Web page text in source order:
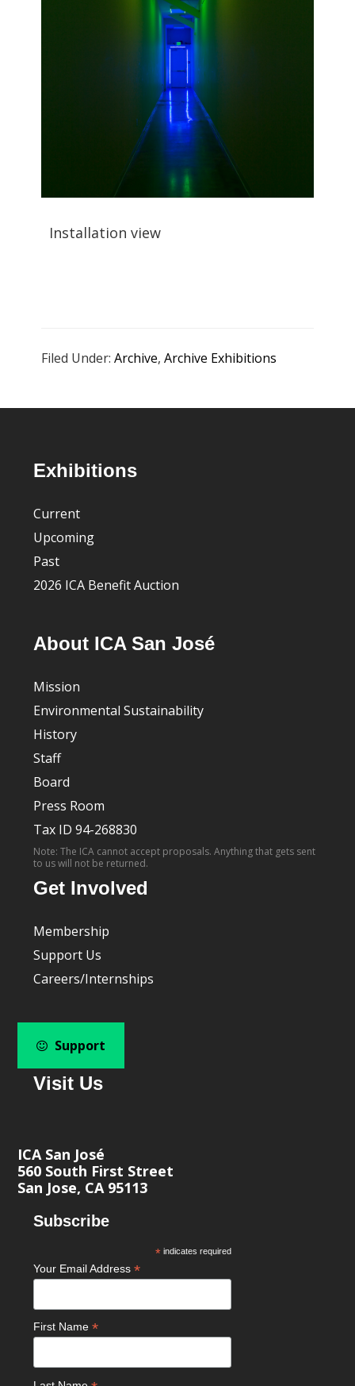
Installation view
Filed Under:Archive,Archive Exhibitions
FooterExhibitions
Current
Upcoming
Past
2026 ICA Benefit Auction
About ICA San José
Mission
Environmental Sustainability
History
Staff
Board
Press Room
Tax ID 94-268830
Note: The ICA cannot accept proposals. Anything that gets sent
to us will not be returned.
Get Involved
Membership
Support Us
Careers/Internships
Support
Visit Us
ICA San José
560 South First Street
San Jose, CA 95113
Subscribe
* indicates required
Your Email Address*
First Name*